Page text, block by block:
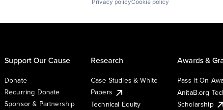
Privacy policyCookie policy
Support Our Cause
Donate
Recurring Donate
Sponsor & Partnership
Research
Case Studies & White
Papers
Technical Equity
Awards &
Pass It On
AnitaB.org
Scholarship